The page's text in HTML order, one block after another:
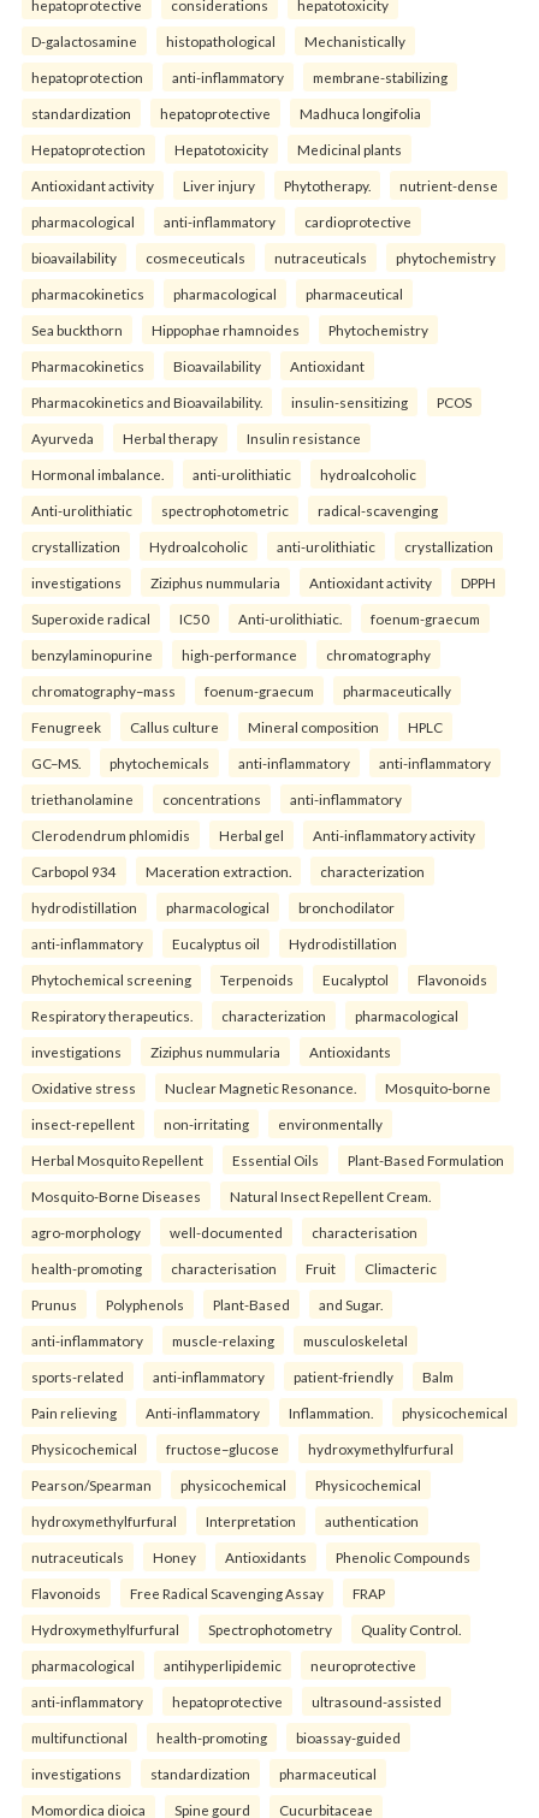
hepatoprotective considerations hepatotoxicity
D-galactosamine histopathological Mechanistically
hepatoprotection anti-inflammatory membrane-stabilizing
standardization hepatoprotective Madhuca longifolia
Hepatoprotection Hepatotoxicity Medicinal plants
Antioxidant activity Liver injury Phytotherapy. nutrient-dense
pharmacological anti-inflammatory cardioprotective
bioavailability cosmeceuticals nutraceuticals phytochemistry
pharmacokinetics pharmacological pharmaceutical
Sea buckthorn Hippophae rhamnoides Phytochemistry
Pharmacokinetics Bioavailability Antioxidant
Pharmacokinetics and Bioavailability. insulin-sensitizing PCOS
Ayurveda Herbal therapy Insulin resistance
Hormonal imbalance. anti-urolithiatic hydroalcoholic
Anti-urolithiatic spectrophotometric radical-scavenging
crystallization Hydroalcoholic anti-urolithiatic crystallization
investigations Ziziphus nummularia Antioxidant activity DPPH
Superoxide radical IC50 Anti-urolithiatic. foenum-graecum
benzylaminopurine high-performance chromatography
chromatography–mass foenum-graecum pharmaceutically
Fenugreek Callus culture Mineral composition HPLC
GC–MS. phytochemicals anti-inflammatory anti-inflammatory
triethanolamine concentrations anti-inflammatory
Clerodendrum phlomidis Herbal gel Anti-inflammatory activity
Carbopol 934 Maceration extraction. characterization
hydrodistillation pharmacological bronchodilator
anti-inflammatory Eucalyptus oil Hydrodistillation
Phytochemical screening Terpenoids Eucalyptol Flavonoids
Respiratory therapeutics. characterization pharmacological
investigations Ziziphus nummularia Antioxidants
Oxidative stress Nuclear Magnetic Resonance. Mosquito-borne
insect-repellent non-irritating environmentally
Herbal Mosquito Repellent Essential Oils Plant-Based Formulation
Mosquito-Borne Diseases Natural Insect Repellent Cream.
agro-morphology well-documented characterisation
health-promoting characterisation Fruit Climacteric
Prunus Polyphenols Plant-Based and Sugar.
anti-inflammatory muscle-relaxing musculoskeletal
sports-related anti-inflammatory patient-friendly Balm
Pain relieving Anti-inflammatory Inflammation. physicochemical
Physicochemical fructose–glucose hydroxymethylfurfural
Pearson/Spearman physicochemical Physicochemical
hydroxymethylfurfural Interpretation authentication
nutraceuticals Honey Antioxidants Phenolic Compounds
Flavonoids Free Radical Scavenging Assay FRAP
Hydroxymethylfurfural Spectrophotometry Quality Control.
pharmacological antihyperlipidemic neuroprotective
anti-inflammatory hepatoprotective ultrasound-assisted
multifunctional health-promoting bioassay-guided
investigations standardization pharmaceutical
Momordica dioica Spine gourd Cucurbitaceae